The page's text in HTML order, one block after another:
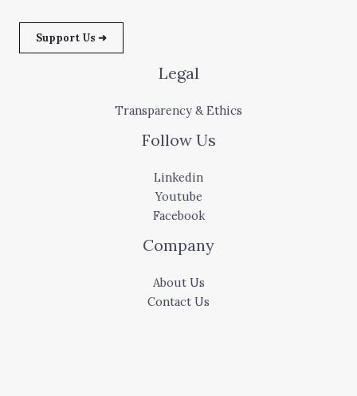
Support Us ➜
Legal
Transparency & Ethics
Follow Us
Linkedin
Youtube
Facebook
Company
About Us
Contact Us